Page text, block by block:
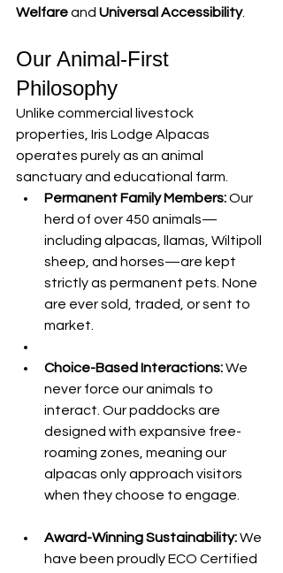
Welfare and Universal Accessibility.
Our Animal-First
Philosophy
Unlike commercial livestock
properties, Iris Lodge Alpacas
operates purely as an animal
sanctuary and educational farm.
Permanent Family Members: Our
herd of over 450 animals—
including alpacas, llamas, Wiltipoll
sheep, and horses—are kept
strictly as permanent pets. None
are ever sold, traded, or sent to
market.
Choice-Based Interactions: We
never force our animals to
interact. Our paddocks are
designed with expansive free-
roaming zones, meaning our
alpacas only approach visitors
when they choose to engage.
Award-Winning Sustainability: We
have been proudly ECO Certified